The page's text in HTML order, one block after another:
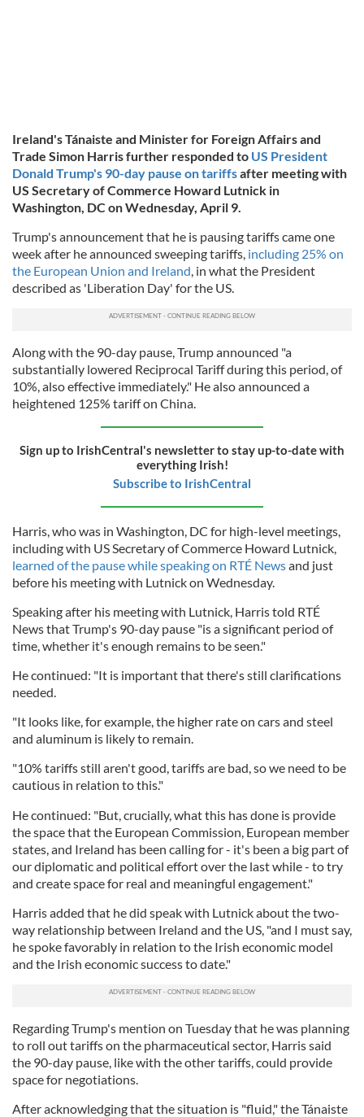
Ireland's Tánaiste and Minister for Foreign Affairs and
Trade Simon Harris further responded to US President
Donald Trump's 90-day pause on tariffsafter meeting with
US Secretary of Commerce Howard Lutnick in
Washington, DC on Wednesday, April 9.
Trump's announcement that he is pausing tariffs came one
week after he announced sweeping tariffs, including 25% on
the European Union and Ireland, in what the President
described as 'Liberation Day' for the US.
Along with the 90-day pause, Trump announced "a
substantially lowered Reciprocal Tariff during this period, of
10%, also effective immediately." He also announced a
heightened 125% tariff on China.
Sign up to IrishCentral's newsletter to stay up-to-date with
everything Irish!
Subscribe to IrishCentral
Harris, who was in Washington, DC for high-level meetings,
including with US Secretary of Commerce Howard Lutnick,
learned of the pause while speaking on RTÉ Newsand just
before his meeting with Lutnick on Wednesday.
Speaking after his meeting with Lutnick, Harris told RTÉ
News that Trump's 90-day pause "is a significant period of
time, whether it's enough remains to be seen."
He continued: "It is important that there's still clarifications
needed.
"It looks like, for example, the higher rate on cars and steel
and aluminum is likely to remain.
"10% tariffs still aren't good, tariffs are bad, so we need to be
cautious in relation to this."
He continued: "But, crucially, what this has done is provide
the space that the European Commission, European member
states, and Ireland has been calling for - it's been a big part of
our diplomatic and political effort over the last while - to try
and create space for real and meaningful engagement."
Harris added that he did speak with Lutnick about the two-
way relationship between Ireland and the US, "and I must say,
he spoke favorably in relation to the Irish economic model
and the Irish economic success to date."
Regarding Trump's mention on Tuesday that he was planning
to roll out tariffs on the pharmaceutical sector, Harris said
the 90-day pause, like with the other tariffs, could provide
space for negotiations.
After acknowledging that the situation is "fluid," the Tánaiste